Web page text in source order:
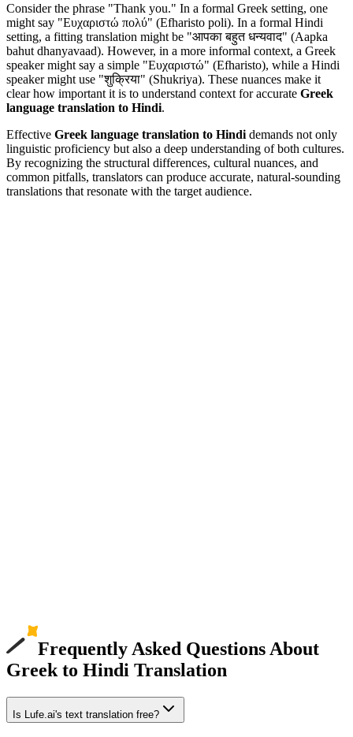
Consider the phrase "Thank you." In a formal Greek setting, one
might say "Ευχαριστώ πολύ" (Efharisto poli). In a formal Hindi
setting, a fitting translation might be "आपका बहुत धन्यवाद" (Aapka
bahut dhanyavaad). However, in a more informal context, a Greek
speaker might say a simple "Ευχαριστώ" (Efharisto), while a Hindi
speaker might use "शुक्रिया" (Shukriya). These nuances make it
clear how important it is to understand context for accurate Greek
language translation to Hindi.
Effective Greek language translation to Hindi demands not only
linguistic proficiency but also a deep understanding of both cultures.
By recognizing the structural differences, cultural nuances, and
common pitfalls, translators can produce accurate, natural-sounding
translations that resonate with the target audience.
Frequently Asked Questions About
Greek to Hindi Translation
Is Lufe.ai's text translation free?